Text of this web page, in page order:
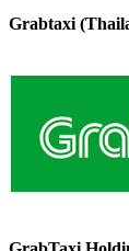
Grabtaxi